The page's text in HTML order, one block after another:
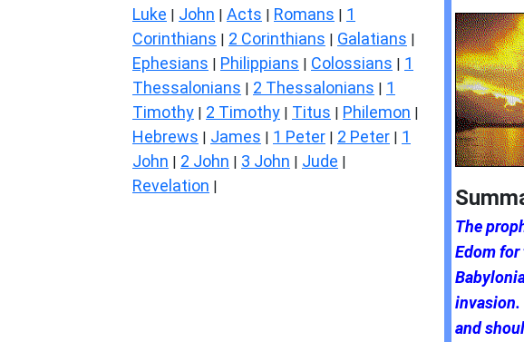
Luke | John | Acts | Romans | 1
Corinthians | 2 Corinthians | Galatians |
Ephesians | Philippians | Colossians | 1
Thessalonians | 2 Thessalonians | 1
Timothy | 2 Timothy | Titus | Philemon |
Hebrews | James | 1 Peter | 2 Peter | 1
John | 2 John | 3 John | Jude |
Revelation |
The
Edom
invasion.
and